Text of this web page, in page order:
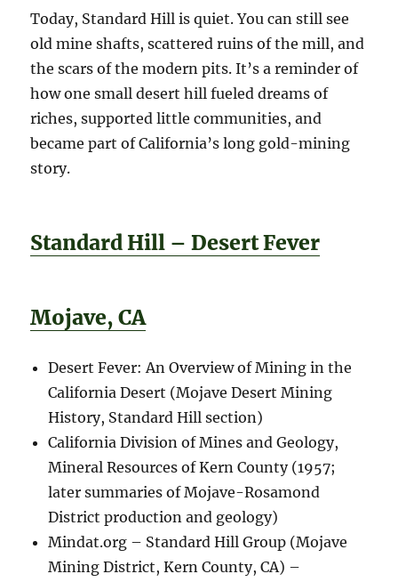
Today, Standard Hill is quiet. You can still see
old mine shafts, scattered ruins of the mill, and
the scars of the modern pits. It’s a reminder of
how one small desert hill fueled dreams of
riches, supported little communities, and
became part of California’s long gold-mining
story.
Standard Hill – Desert Fever
Mojave, CA
Desert Fever: An Overview of Mining in the
California Desert (Mojave Desert Mining
History, Standard Hill section)
California Division of Mines and Geology,
Mineral Resources of Kern County (1957;
later summaries of Mojave-Rosamond
District production and geology)
Mindat.org – Standard Hill Group (Mojave
Mining District, Kern County, CA) –